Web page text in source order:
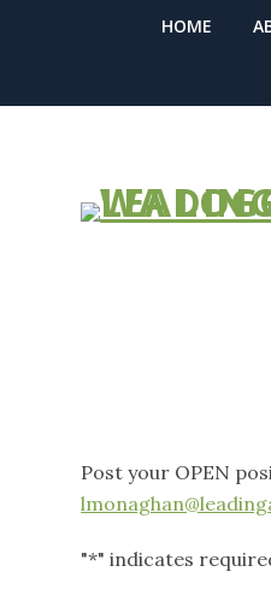
HOME
Post your OPEN
"*" indicates